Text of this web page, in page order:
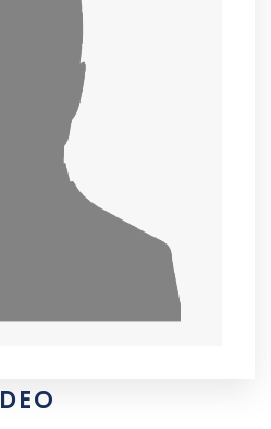
DEO